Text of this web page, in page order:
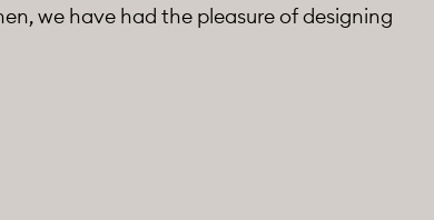
we have had the pleasure of designing